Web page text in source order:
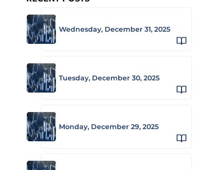
Wednesday, December 31, 2025
Tuesday, December 30, 2025
Monday, December 29, 2025